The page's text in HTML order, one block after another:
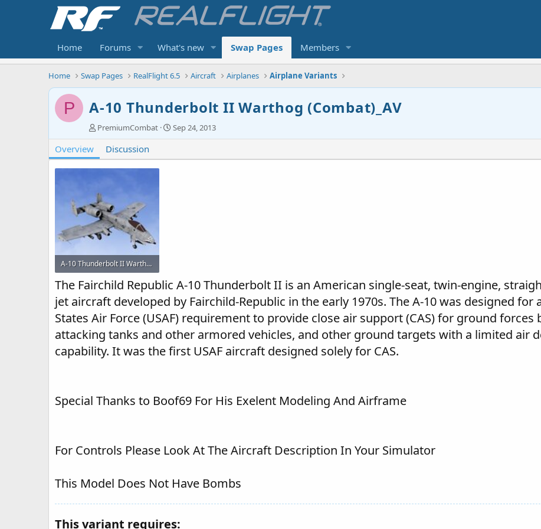
Home Forums What's new Swap Pages Members
Home Swap Pages RealFlight 6.5 Aircraft Airplanes Airplane Variants
P A-10 Thunderbolt II Warthog (Combat)_AV
A
u
h
o
PremiumCombat
C
r
a
Sep 24, 2013
Overview Discussion
A-10 Thunderbolt II Warthog-0.jpg
41.6 KB · Views: 263
The Fairchild Republic A-10 Thunderbolt II is an American single-seat, twin-engine,
jet aircraft developed by Fairchild-Republic in the early 1970s. The A-10 was designed for
States Air Force (USAF) requirement to provide close air support (CAS) for ground forces
attacking tanks and other armored vehicles, and other ground targets with a limited air
capability. It was the first USAF aircraft designed solely for CAS.
Special Thanks to Boof69 For His Exelent Modeling And Airframe
For Controls Please Look At The Aircraft Description In Your Simulator
This Model Does Not Have Bombs
This variant requires: